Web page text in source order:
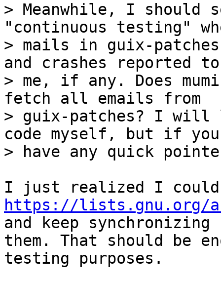
> Meanwhile, I should
"continuous testing"
> mails in guix-
and crashes reported to
> me, if any. Does
fetch all emails from
> guix-patches? I will
code myself, but if you
https://lists.gnu.org/
and keep synchronizing
them. That should be
testing purposes.